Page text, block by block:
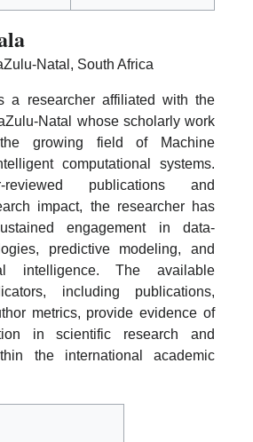
Natal, South Africa
a researcher affiliated with the
Natal whose scholarly work
growing field of Machine
computational systems.
reviewed publications and
impact, the researcher has
engagement in data-
predictive modeling, and
intelligence. The available
including publications,
metrics, provide evidence of
in scientific research and
the international academic